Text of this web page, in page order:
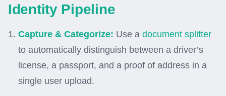
Identity Pipeline
Capture & Categorize: Use a document splitter
to automatically distinguish between a driver’s
license, a passport, and a proof of address in a
single user upload.